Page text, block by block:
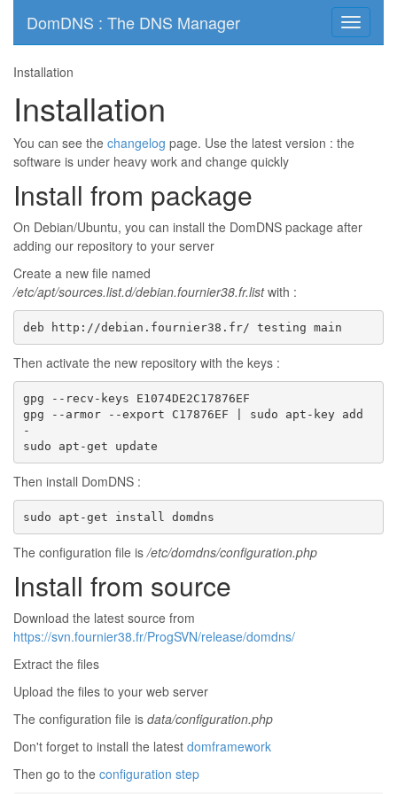
Toggle
DomDNS : The DNS Manager
Installation
Installation
You can see the changelog page. Use the latest version : the
software is under heavy work and change quickly
Install from package
On Debian/Ubuntu, you can install the DomDNS package after
adding our repository to your server
Create a new file named
/etc/apt/sources.list.d/debian.fournier38.fr.listwith :
deb http://debian.fournier38.fr/ testing main
Then activate the new repository with the keys :
gpg --recv-keys E1074DE2C17876EF
gpg --armor --export C17876EF | sudo apt-key add
-
sudo apt-get update
Then install DomDNS :
sudo apt-get install domdns
The configuration file is/etc/domdns/configuration.php
Install from source
Download the latest source from
https://svn.fournier38.fr/ProgSVN/release/domdns/
Extract the files
Upload the files to your web server
The configuration file is data/configuration.php
Don't forget to install the latest domframework
Then go to the configuration step